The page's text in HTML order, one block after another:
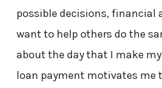
possible decisions, financial
want to help others do the
about the day that I make
loan payment motivates me